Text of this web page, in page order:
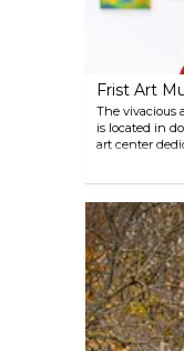
Frist Art
The vivacious
is located in
art center
national and
with
Thursday and
handcrafted